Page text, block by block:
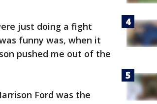
just doing a fight
funny was, when it
pushed me out of the
Ford was the